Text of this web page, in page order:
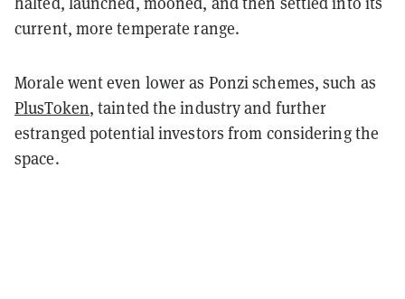
current, more temperate range.
Morale went even lower as Ponzi schemes, such as
PlusToken, tainted the industry and further
estranged potential investors from considering the
space.